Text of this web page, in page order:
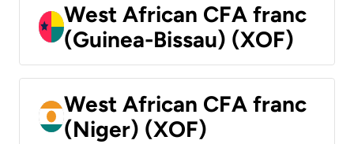
West African CFA franc
(Guinea-Bissau) (XOF)
West African CFA franc
(Niger) (XOF)